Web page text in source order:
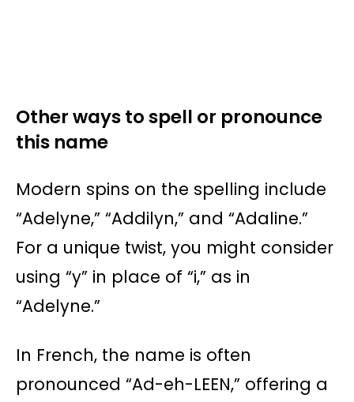
Other ways to spell or pronounce
this name
Modern spins on the spelling include
“Adelyne,” “Addilyn,” and “Adaline.”
For a unique twist, you might consider
using “y” in place of “i,” as in
“Adelyne.”
In French, the name is often
pronounced “Ad-eh-LEEN,” offering a